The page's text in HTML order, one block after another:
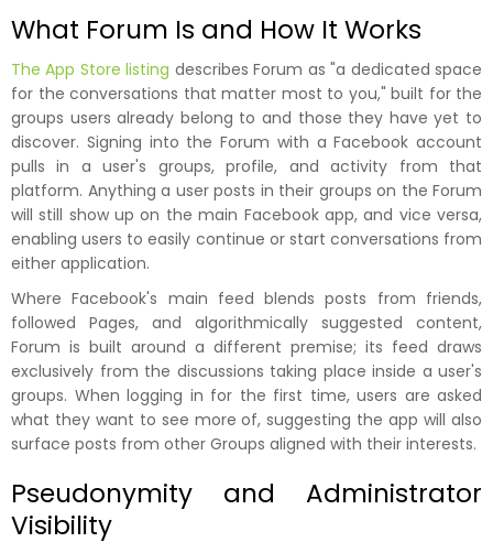
What Forum Is and How It Works
The App Store listing describes Forum as "a dedicated space
for the conversations that matter most to you," built for the
groups users already belong to and those they have yet to
discover. Signing into the Forum with a Facebook account
pulls in a user's groups, profile, and activity from that
platform. Anything a user posts in their groups on the Forum
will still show up on the main Facebook app, and vice versa,
enabling users to easily continue or start conversations from
either application.
Where Facebook's main feed blends posts from friends,
followed Pages, and algorithmically suggested content,
Forum is built around a different premise; its feed draws
exclusively from the discussions taking place inside a user's
groups. When logging in for the first time, users are asked
what they want to see more of, suggesting the app will also
surface posts from other Groups aligned with their interests.
Pseudonymity and Administrator
Visibility